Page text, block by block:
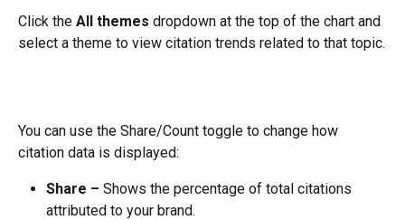
Click the All themes dropdown at the top of the chart and
select a theme to view citation trends related to that topic.
You can use the Share/Count toggle to change how
citation data is displayed:
Share – Shows the percentage of total citations
attributed to your brand.